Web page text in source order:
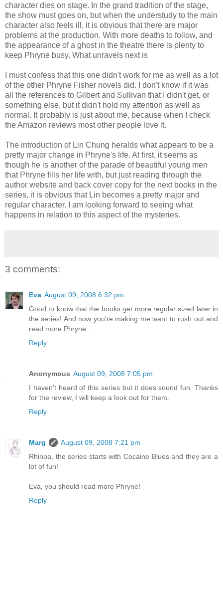
character dies on stage. In the grand tradition of the stage,
the show must goes on, but when the understudy to the main
character also feels ill, it is obvious that there are major
problems at the production. With more deaths to follow, and
the appearance of a ghost in the theatre there is plenty to
keep Phryne busy. What unravels next is
I must confess that this one didn't work for me as well as a lot
of the other Phryne Fisher novels did. I don't know if it was
all the references to Gilbert and Sullivan that I didn't get, or
something else, but it didn't hold my attention as well as
normal. It probably is just about me, because when I check
the Amazon reviews most other people love it.
The introduction of Lin Chung heralds what appears to be a
pretty major change in Phryne's life. At first, it seems as
though he is another of the parade of beautiful young men
that Phryne fills her life with, but just reading through the
author website and back cover copy for the next books in the
series, it is obvious that Lin becomes a pretty major and
regular character. I am looking forward to seeing what
happens in relation to this aspect of the mysteries.
3 comments:
Eva August 09, 2008 6:32 pm
Good to know that the books get more regular sized later in
the series! And now you're making me want to rush out and
read more Phryne...
Reply
Anonymous August 09, 2008 7:05 pm
I haven't heard of this series but it does sound fun. Thanks
for the review, I will keep a look out for them.
Reply
Marg
August 09, 2008 7:21 pm
Rhinoa, the series starts with Cocaine Blues and they are a
lot of fun!
Eva, you should read more Phryne!
Reply